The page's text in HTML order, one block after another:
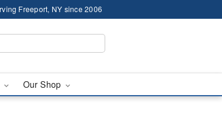
Freeport, NY since 2006
Our Shop